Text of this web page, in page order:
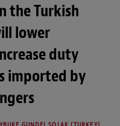
)
the Turkish
lower
duty
imported by